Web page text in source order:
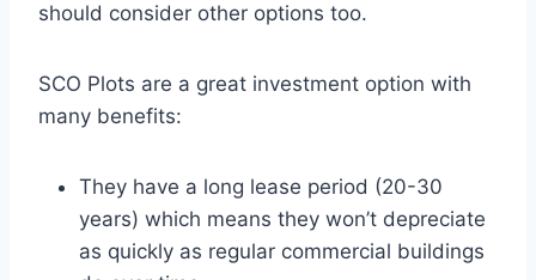
should consider other options too.
SCO Plots are a great investment option with
many benefits:
They have a long lease period (20-30
years) which means they won’t depreciate
as quickly as regular commercial buildings